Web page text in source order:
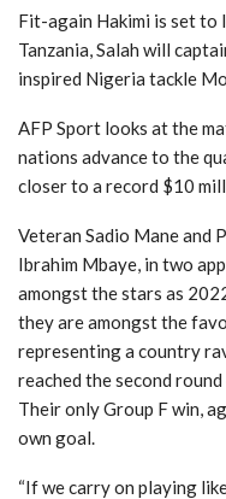
Fit-again Hakimi is set
Tanzania, Salah will
inspired Nigeria tackle
AFP Sport looks at the
nations advance to the
closer to a record $10
Veteran Sadio Mane and
Ibrahim Mbaye, in two
amongst the stars as
they are amongst the
representing a country
reached the second
Their only Group F win,
own goal.
“If we carry on playing